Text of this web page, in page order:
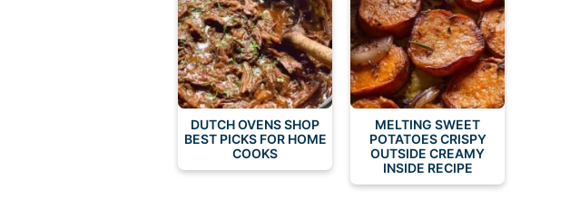
DUTCH OVENS SHOP
BEST PICKS FOR HOME
COOKS
MELTING SWEET
POTATOES CRISPY
OUTSIDE CREAMY
INSIDE RECIPE